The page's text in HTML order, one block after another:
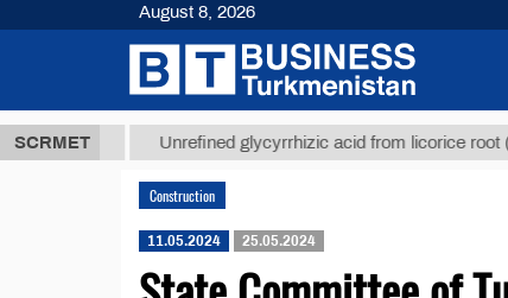
SCRMET
ТМТ Unrefined glycyrrhizic acid from licorice root (t.)
Construction
11.05.2024 25.05.2024
August 8, 2026